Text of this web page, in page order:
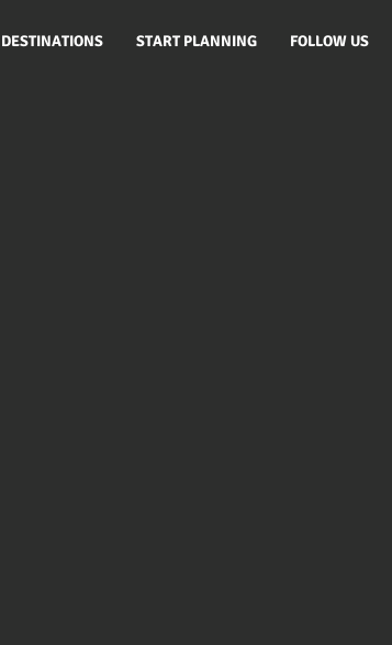
DESTINATIONS START PLANNING FOLLOW US